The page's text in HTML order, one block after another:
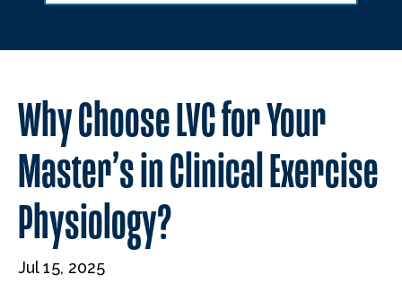
Why Choose LVC for Your
Master’s in Clinical Exercise
Physiology?
Jul 15, 2025